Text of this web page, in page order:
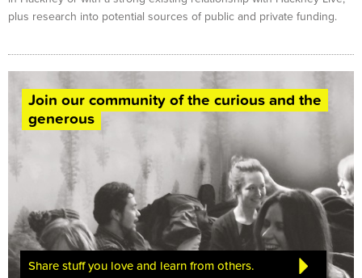
plus research into potential sources of public and private funding.
Join our community of the curious and the
generous
Share stuff you love and learn from others.